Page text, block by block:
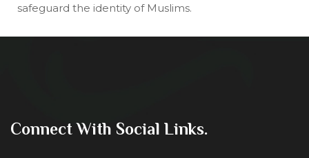
safeguard the identity of Muslims.
Connect With Social Links.